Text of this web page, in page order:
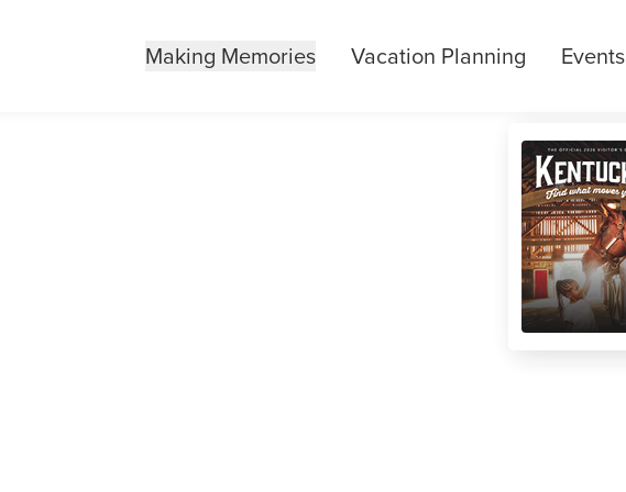
Making Memories Vacation Planning Events